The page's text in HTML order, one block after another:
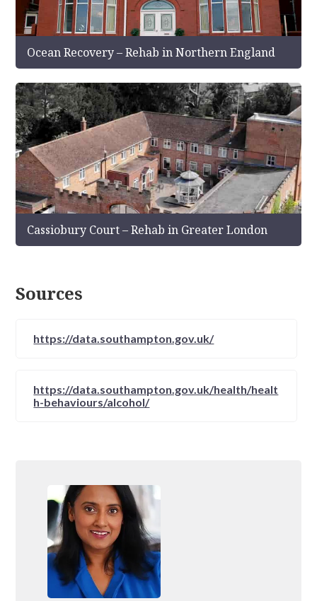
Ocean Recovery – Rehab in Northern England
Cassiobury Court – Rehab in Greater London
Sources
https://data.southampton.gov.uk/
https://data.southampton.gov.uk/health/healt
h-behaviours/alcohol/
https://meetings.ukna.org/meeting/search?
postcode%5Bvalue%5D=1&postcode%5Bsou
rce_configuration%5D%5Borigin_address%5D
=southampton&day=All&time=All&type=All&
county=All&name=